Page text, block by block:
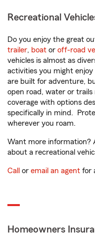
Recreational
Do you enjoy the great
trailer, boat or off-road
vehicles is almost as
activities you might
are built for adventure,
open road, water or
coverage with options
specifically in mind.
wherever you roam.
Want more information?
about a recreational
Call or email an agent for
Homeowners